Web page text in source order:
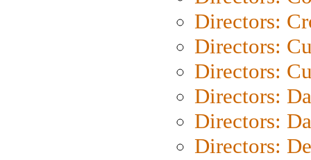
Directors:
Directors:
Directors:
Directors:
Directors:
Directors: